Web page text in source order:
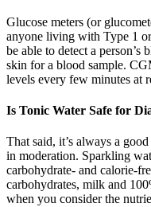
Glucose meters (or
anyone living with Type 1
be able to detect a
skin for a blood sample.
levels every few minutes at
Is Tonic Water Safe for
That said, it’s always a
in moderation. Sparkling
carbohydrate- and calorie-
carbohydrates, milk and
when you consider the